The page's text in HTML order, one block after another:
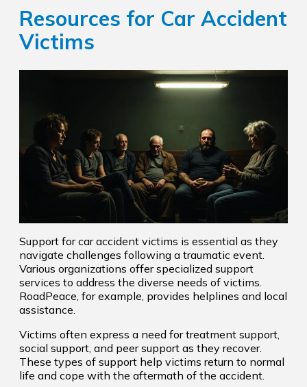
Resources for Car Accident
Victims
Support for car accident victims is essential as they
navigate challenges following a traumatic event.
Various organizations offer specialized support
services to address the diverse needs of victims.
RoadPeace, for example, provides helplines and local
assistance.
Victims often express a need for treatment support,
social support, and peer support as they recover.
These types of support help victims return to normal
life and cope with the aftermath of the accident.